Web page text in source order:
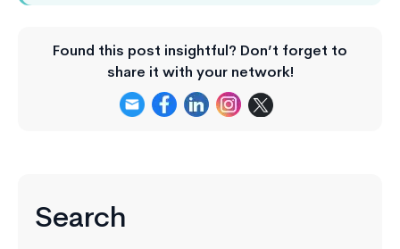
Found this post insightful? Don’t forget to
share it with your network!
Search